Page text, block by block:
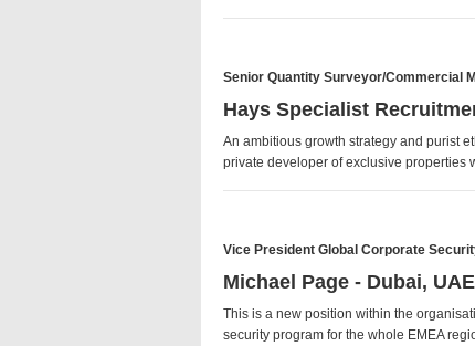
Senior Quantity Surveyor/Commercial
Hays Specialist
An ambitious growth strategy and purist
private developer of exclusive
Vice President Global Corporate
Michael Page - Dubai, UAE
This is a new position within the
security program for the whole EMEA